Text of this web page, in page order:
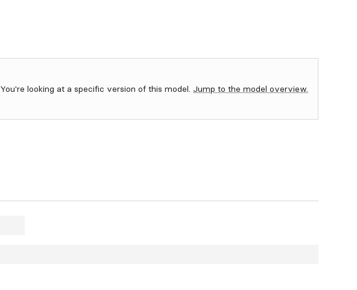
You're looking at a specific version of this model. Jump to the model overview.